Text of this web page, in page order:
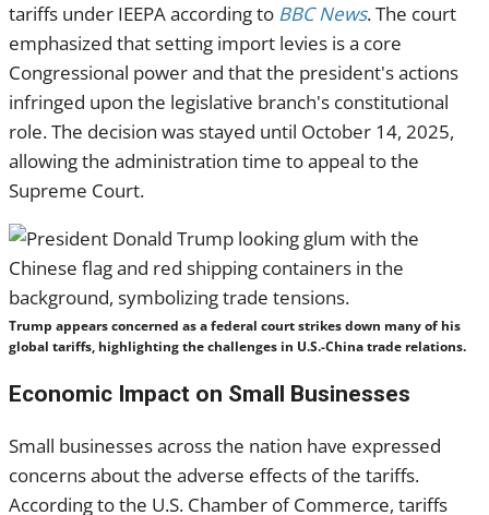
tariffs under IEEPA according to BBC News. The court
emphasized that setting import levies is a core
Congressional power and that the president's actions
infringed upon the legislative branch's constitutional
role. The decision was stayed until October 14, 2025,
allowing the administration time to appeal to the
Supreme Court.
Trump appears concerned as a federal court strikes down many of his
global tariffs, highlighting the challenges in U.S.-China trade relations.
Economic Impact on Small Businesses
Small businesses across the nation have expressed
concerns about the adverse effects of the tariffs.
According to the U.S. Chamber of Commerce, tariffs